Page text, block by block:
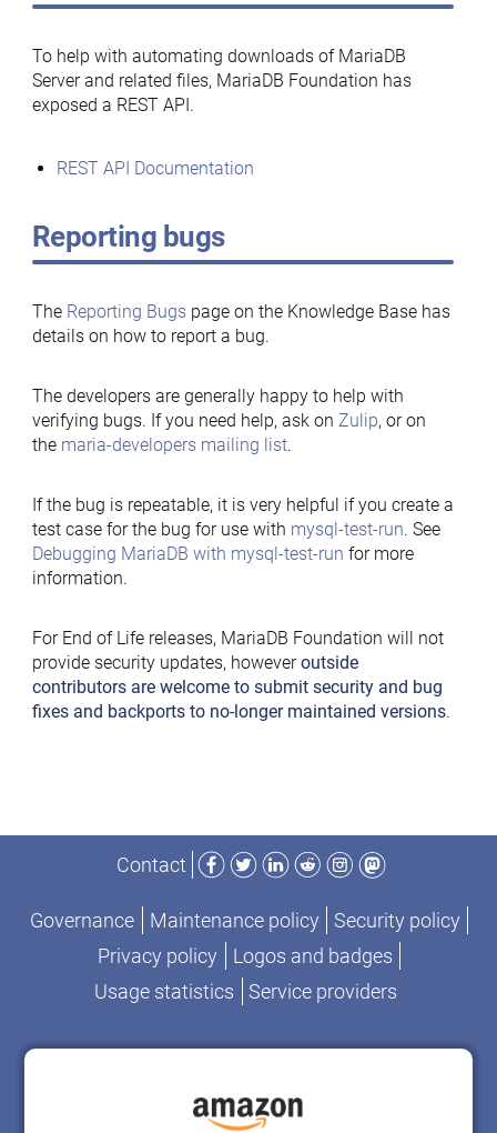
To help with automating downloads of MariaDB
Server and related files, MariaDB Foundation has
exposed a REST API.
REST API Documentation
Reporting bugs
The Reporting Bugspage on the Knowledge Base has
details on how to report a bug.
The developers are generally happy to help with
verifying bugs. If you need help, ask on Zulip, or on
the maria-developers mailing list.
If the bug is repeatable, it is very helpful if you create a
test case for the bug for use with mysql-test-run. See
Debugging MariaDB with mysql-test-run for more
information.
For End of Life releases, MariaDB Foundation will not
provide security updates, howeveroutside
contributors are welcome to submit security and bug
fixes and backports to no-longer maintained versions.
Contact
Facebook
TwitterLinkedIn
RedditInstagram
Mastodon
Governance Maintenance policy
Security policy
Privacy policy
Logos and badges
Usage statistics
Service providers